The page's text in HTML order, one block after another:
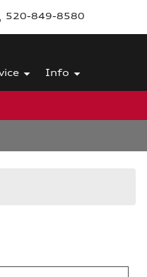
520-849-8580
Info